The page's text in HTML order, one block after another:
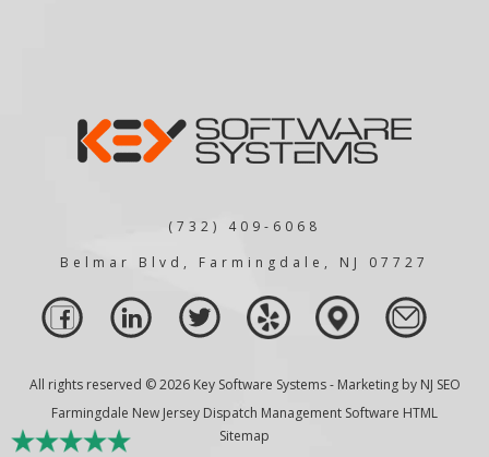
(732) 409-6068
Belmar Blvd, Farmingdale, NJ 07727
All rights reserved © 2026 Key Software Systems - Marketing by NJ SEO
Farmingdale New Jersey Dispatch Management Software HTML
Sitemap